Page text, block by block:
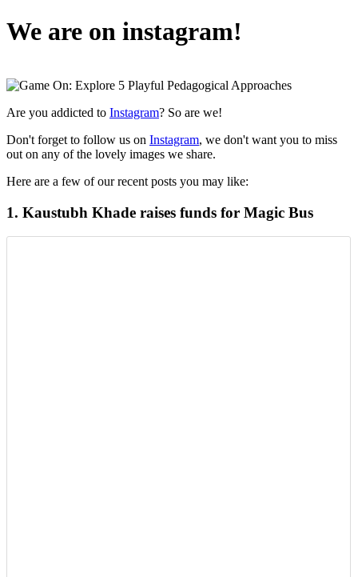
We are on instagram!
Are you addicted to Instagram? So are we!
Don't forget to follow us on Instagram, we don't want you to miss
out on any of the lovely images we share.
Here are a few of our recent posts you may like:
1. Kaustubh Khade raises funds for Magic Bus